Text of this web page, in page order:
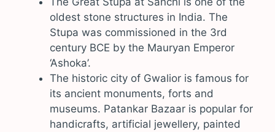
oldest stone structures in India. The
Stupa was commissioned in the 3rd
century BCE by the Mauryan Emperor
‘Ashoka’.
The historic city of Gwalior is famous for
its ancient monuments, forts and
museums. Patankar Bazaar is popular for
handicrafts, artificial jewellery, painted